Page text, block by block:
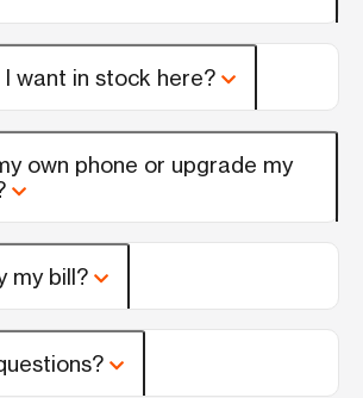
I want in stock here?
own phone or upgrade my
my bill?